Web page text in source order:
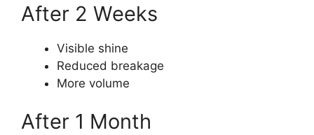
After 2 Weeks
Visible shine
Reduced breakage
More volume
After 1 Month